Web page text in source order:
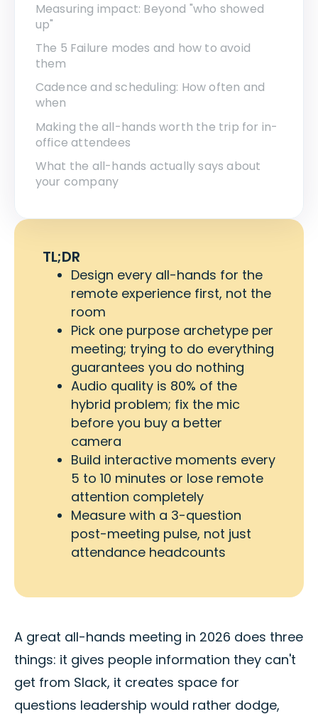
Measuring impact: Beyond "who showed
up"
The 5 Failure modes and how to avoid
them
Cadence and scheduling: How often and
when
Making the all-hands worth the trip for in-
office attendees
What the all-hands actually says about
your company
TL;DR
Design every all-hands for the
remote experience first, not the
room
Pick one purpose archetype per
meeting; trying to do everything
guarantees you do nothing
Audio quality is 80% of the
hybrid problem; fix the mic
before you buy a better
camera
Build interactive moments every
5 to 10 minutes or lose remote
attention completely
Measure with a 3-question
post-meeting pulse, not just
attendance headcounts
A great all-hands meeting in 2026 does three
things: it gives people information they can't
get from Slack, it creates space for
questions leadership would rather dodge,